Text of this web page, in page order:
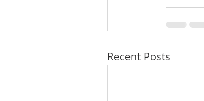
Recent Posts